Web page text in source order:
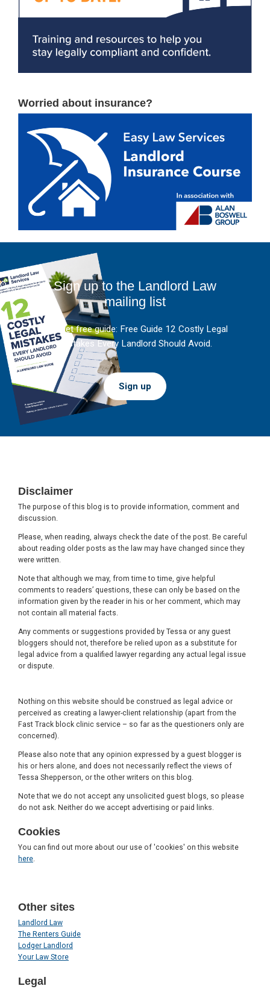
Worried about insurance?
Sign up to the Landlord Law
mailing list
And get free guide: Free Guide 12 Costly Legal
Mistakes Every Landlord Should Avoid.
Sign up
Disclaimer
The purpose of this blog is to provide information, comment and
discussion.
Please, when reading, always check the date of the post. Be careful
about reading older posts as the law may have changed since they
were written.
Note that although we may, from time to time, give helpful
comments to readers’ questions, these can only be based on the
information given by the reader in his or her comment, which may
not contain all material facts.
Any comments or suggestions provided by Tessa or any guest
bloggers should not, therefore be relied upon as a substitute for
legal advice from a qualified lawyer regarding any actual legal issue
or dispute.
Nothing on this website should be construed as legal advice or
perceived as creating a lawyer-client relationship (apart from the
Fast Track block clinic service – so far as the questioners only are
concerned).
Please also note that any opinion expressed by a guest blogger is
his or hers alone, and does not necessarily reflect the views of
Tessa Shepperson, or the other writers on this blog.
Note that we do not accept any unsolicited guest blogs, so please
do not ask. Neither do we accept advertising or paid links.
Cookies
You can find out more about our use of 'cookies' on this website
here
Other sites
Landlord Law
The Renters Guide
Lodger Landlord
Your Law Store
Legal